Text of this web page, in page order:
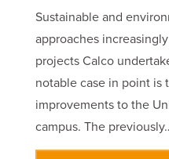
Sustainable and
approaches
projects Calco
notable case in point is
improvements to the
campus. The